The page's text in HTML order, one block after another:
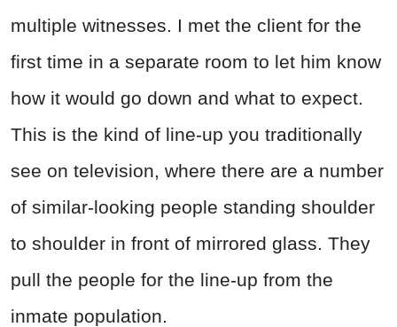
multiple witnesses. I met the client for the
first time in a separate room to let him know
how it would go down and what to expect.
This is the kind of line-up you traditionally
see on television, where there are a number
of similar-looking people standing shoulder
to shoulder in front of mirrored glass. They
pull the people for the line-up from the
inmate population.